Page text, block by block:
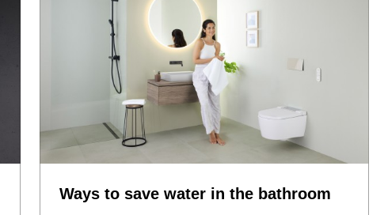
Ways to save water in the bathroom